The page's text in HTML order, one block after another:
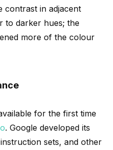
contrast in adjacent
to darker hues; the
more of the colour
for the first time
. Google developed its
sets, and other